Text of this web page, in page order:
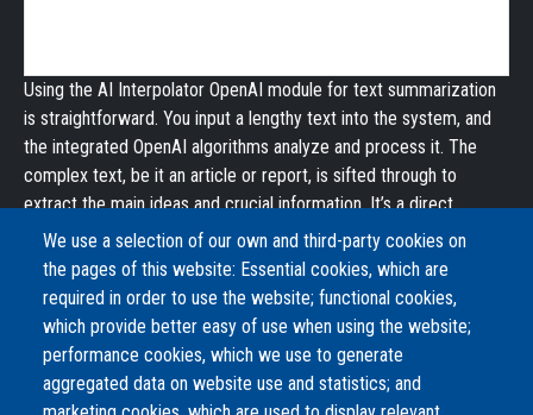
We use a selection of our own and third-party cookies on
the pages of this website: Essential cookies, which are
required in order to use the website; functional cookies,
which provide better easy of use when using the website;
performance cookies, which we use to generate
aggregated data on website use and statistics; and
Using the AI Interpolator OpenAI module for text summarization
is straightforward. You input a lengthy text into the system, and
the integrated OpenAI algorithms analyze and process it. The
complex text, be it an article or report, is sifted through to
extract the main ideas and crucial information. It’s a direct
application, with the focus solely on reducing the volume of the
text while maintaining the core message.
The result is a concise summary that encapsulates the primary
information and insights of the initial text. This short, coherent
version is easily digestible, allowing users to quickly grasp the
key points without wading through pages of content. It's a